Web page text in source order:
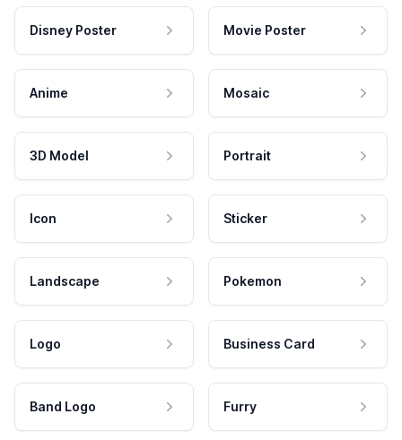
Disney Poster Movie Poster
Anime Mosaic
3D Model Portrait
Icon Sticker
Landscape Pokemon
Logo Business Card
Band Logo Furry